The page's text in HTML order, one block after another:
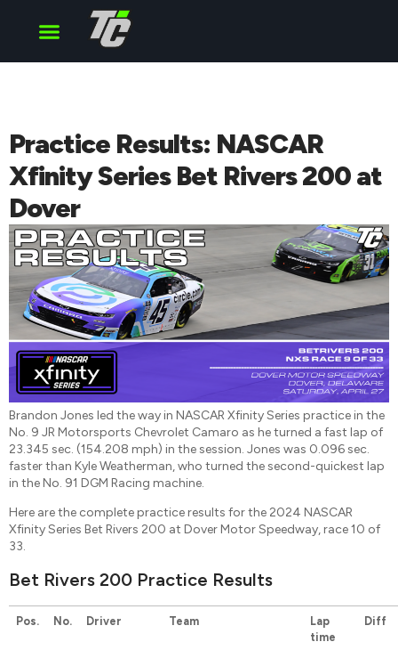
Practice Results: NASCAR
Xfinity Series Bet Rivers 200 at
Dover
Brandon Jones led the way in NASCAR Xfinity Series practice in the
No. 9 JR Motorsports Chevrolet Camaro as he turned a fast lap of
23.345 sec. (154.208 mph) in the session. Jones was 0.096 sec.
faster than Kyle Weatherman, who turned the second-quickest lap
in the No. 91 DGM Racing machine.
Here are the complete practice results for the 2024 NASCAR
Xfinity Series Bet Rivers 200 at Dover Motor Speedway, race 10 of
33.
Bet Rivers 200 Practice Results
Pos. No. Driver Team
Lap
time
Diff